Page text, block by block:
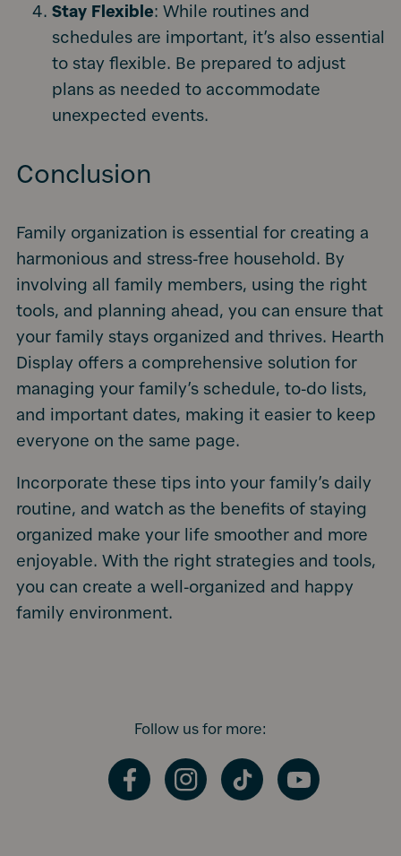
Stay Flexible: While routines and
schedules are important, it’s also essential
to stay flexible. Be prepared to adjust
plans as needed to accommodate
unexpected events.
Conclusion
Family organization is essential for creating a
harmonious and stress-free household. By
involving all family members, using the right
tools, and planning ahead, you can ensure that
your family stays organized and thrives. Hearth
Display offers a comprehensive solution for
managing your family’s schedule, to-do lists,
and important dates, making it easier to keep
everyone on the same page.
Incorporate these tips into your family’s daily
routine, and watch as the benefits of staying
organized make your life smoother and more
enjoyable. With the right strategies and tools,
you can create a well-organized and happy
family environment.
Follow us for more:
FacebookInstagramTikTok YouTube